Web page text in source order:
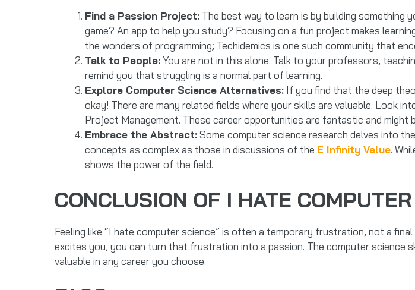
Find a Passion Project: The best way to learn is by building something
game? An app to help you study? Focusing on a fun project makes
the wonders of programming; Techidemics is one such community that
Talk to People:You are not in this alone. Talk to your professors,
remind you that struggling is a normal part of learning.
Explore Computer Science Alternatives: If you find that the deep
okay! There are many related fields where your skills are valuable. Look
Project Management. These career opportunities are fantastic and might
Embrace the Abstract:Some computer science research delves into
concepts as complex as those in discussions of the E Infinity Value.
shows the power of the field.
CONCLUSION OF I HATE
Feeling like “I hate computer science” is often a temporary frustration, not a
excites you, you can turn that frustration into a passion. The computer science
valuable in any career you choose.